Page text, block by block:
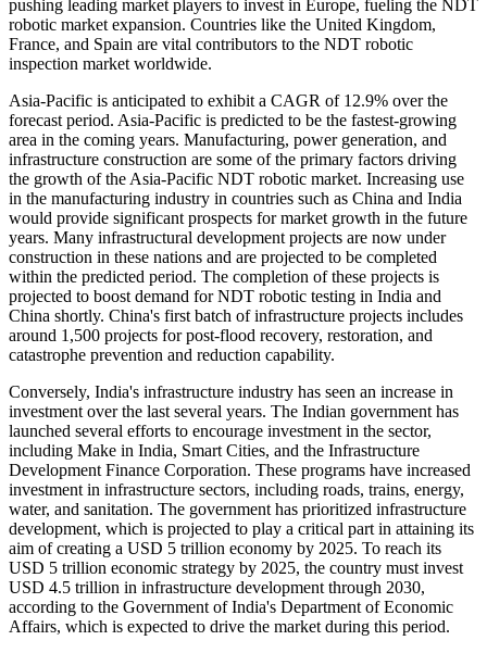
pushing leading market players to invest in Europe, fueling the NDT
robotic market expansion. Countries like the United Kingdom,
France, and Spain are vital contributors to the NDT robotic
inspection market worldwide.
Asia-Pacific is anticipated to exhibit a CAGR of 12.9% over the
forecast period. Asia-Pacific is predicted to be the fastest-growing
area in the coming years. Manufacturing, power generation, and
infrastructure construction are some of the primary factors driving
the growth of the Asia-Pacific NDT robotic market. Increasing use
in the manufacturing industry in countries such as China and India
would provide significant prospects for market growth in the future
years. Many infrastructural development projects are now under
construction in these nations and are projected to be completed
within the predicted period. The completion of these projects is
projected to boost demand for NDT robotic testing in India and
China shortly. China's first batch of infrastructure projects includes
around 1,500 projects for post-flood recovery, restoration, and
catastrophe prevention and reduction capability.
Conversely, India's infrastructure industry has seen an increase in
investment over the last several years. The Indian government has
launched several efforts to encourage investment in the sector,
including Make in India, Smart Cities, and the Infrastructure
Development Finance Corporation. These programs have increased
investment in infrastructure sectors, including roads, trains, energy,
water, and sanitation. The government has prioritized infrastructure
development, which is projected to play a critical part in attaining its
aim of creating a USD 5 trillion economy by 2025. To reach its
USD 5 trillion economic strategy by 2025, the country must invest
USD 4.5 trillion in infrastructure development through 2030,
according to the Government of India's Department of Economic
Affairs, which is expected to drive the market during this period.